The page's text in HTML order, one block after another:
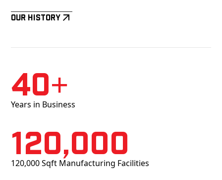
Our History
40+
Years in Business
120,000
120,000 Sqft Manufacturing Facilities